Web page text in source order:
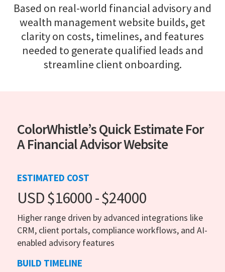
Based on real-world financial advisory and
wealth management website builds, get
clarity on costs, timelines, and features
needed to generate qualified leads and
streamline client onboarding.
ColorWhistle’s Quick Estimate For
A Financial Advisor Website
ESTIMATED COST
USD $16000 - $24000
Higher range driven by advanced integrations like
CRM, client portals, compliance workflows, and AI-
enabled advisory features
BUILD TIMELINE